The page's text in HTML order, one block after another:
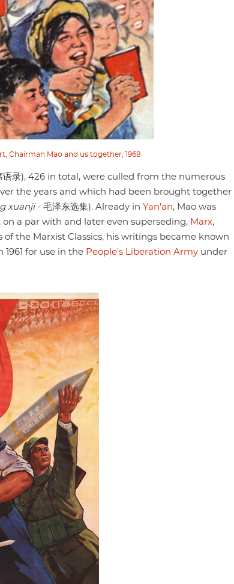
Chairman Mao and us together, 1968
语录), 426 in total, were culled from the numerous
the years and which had been brought together
xuanji- 毛泽东选集). Already in Yan'an, Mao was
a par with and later even superseding, Marx,
the Marxist Classics, his writings became known
for use in the People's Liberation Army under